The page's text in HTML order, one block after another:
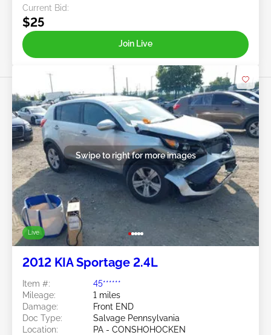
Current Bid:
$25
Join Live
Live
Swipe to right for more images
2012 KIA Sportage 2.4L
Item #:
45******
Mileage:
1 miles
Damage:
Front END
Doc Type:
Salvage Pennsylvania
Location:
PA - CONSHOHOCKEN